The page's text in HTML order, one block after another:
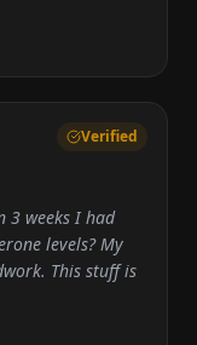
Verified
3 weeks I had
levels? My
This stuff is